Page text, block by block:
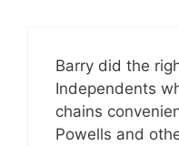
Barry did the
Independents
chains
Powells and